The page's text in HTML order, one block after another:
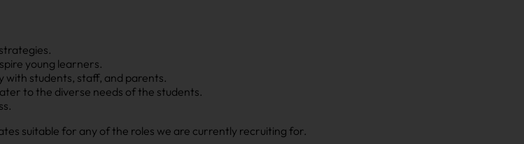
young learners.
students, staff, and parents.
to the diverse needs of the students.
suitable for any of the roles we are currently recruiting for.